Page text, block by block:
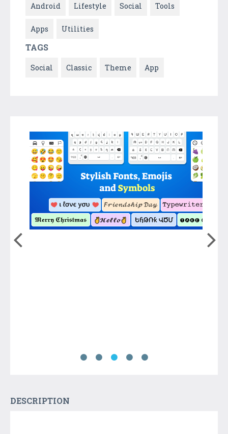
Android Lifestyle Social Tools
Apps Utilities
TAGS
Social Classic Theme App
DESCRIPTION